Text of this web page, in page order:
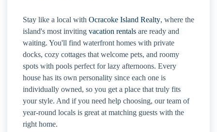
Stay like a local with Ocracoke Island Realty, where the
island's most inviting vacation rentals are ready and
waiting. You'll find waterfront homes with private
docks, cozy cottages that welcome pets, and roomy
spots with pools perfect for lazy afternoons. Every
house has its own personality since each one is
individually owned, so you get a place that truly fits
your style. And if you need help choosing, our team of
year-round locals is great at matching guests with the
right home.